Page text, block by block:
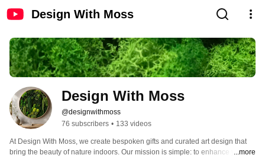
Design With Moss
Design With Moss
@designwithmoss
76 subscribers • 133 videos
At Design With Moss, we create bespoken gifts and curated art design that
bring the beauty of nature indoors. Our mission is simple: to enhance your ...more